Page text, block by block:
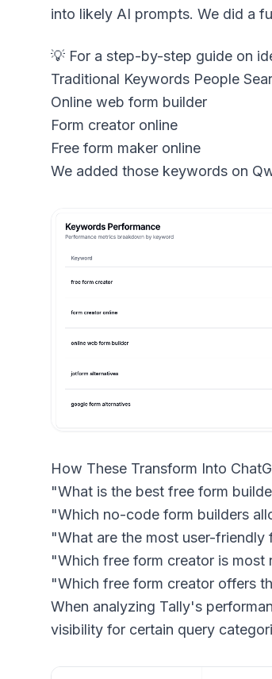
into likely AI prompts. We did a
Traditional Keywords People
Online web form builder
Form creator online
Free form maker online
We added those keywords on
How These Transform Into
"What is the best free form
"Which no-code form builders
"What are the most user-
"Which free form creator is
"Which free form creator offers
When analyzing Tally's
visibility for certain query